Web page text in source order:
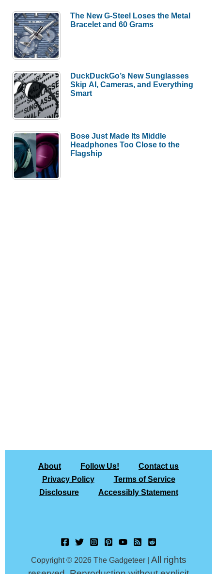
The New G-Steel Loses the Metal
Bracelet and 60 Grams
DuckDuckGo’s New Sunglasses
Skip AI, Cameras, and Everything
Smart
Bose Just Made Its Middle
Headphones Too Close to the
Flagship
About Follow Us!
Contact us
Privacy Policy
Terms of Service
Disclosure
Accessibly Statement
Copyright © 2026 The Gadgeteer | All rights